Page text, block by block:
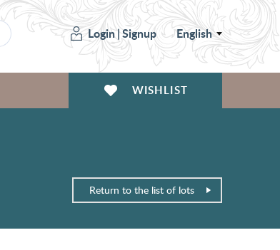
Login|Signup English
WISHLIST
Return to the list of lots